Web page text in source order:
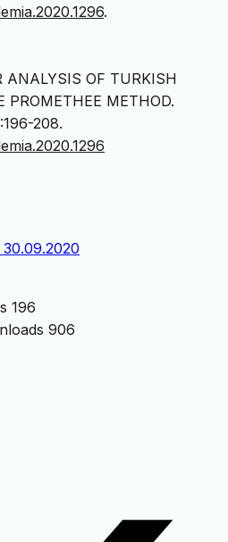
.
ANALYSIS OF TURKISH
PROMETHEE METHOD.
208.
196
906